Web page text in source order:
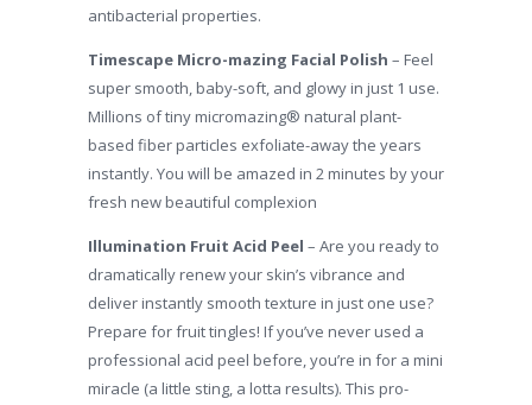
antibacterial properties.
Timescape Micro-mazing Facial Polish – Feel
super smooth, baby-soft, and glowy in just 1 use.
Millions of tiny micromazing® natural plant-
based fiber particles exfoliate-away the years
instantly. You will be amazed in 2 minutes by your
fresh new beautiful complexion
Illumination Fruit Acid Peel – Are you ready to
dramatically renew your skin’s vibrance and
deliver instantly smooth texture in just one use?
Prepare for fruit tingles! If you’ve never used a
professional acid peel before, you’re in for a mini
miracle (a little sting, a lotta results). This pro-